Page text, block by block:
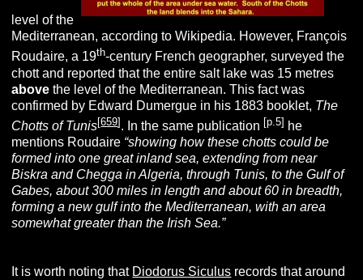
level of the
Mediterranean, according to Wikipedia. However, François
Roudaire, a 19th-century French geographer, surveyed the
chott and reported that the entire salt lake was 15 metres
above the level of the Mediterranean. This fact was
confirmed by Edward Dumergue in his 1883 booklet, The
Chotts of Tunis[659]. In the same publication [p.5] he
mentions Roudaire “showing how these chotts could be
formed into one great inland sea, extending from near
Biskra and Chegga in Algeria, through Tunis, to the Gulf of
Gabes, about 300 miles in length and about 60 in breadth,
forming a new gulf into the Mediterranean, with an area
somewhat greater than the Irish Sea.”
It is worth noting that Diodorus Siculus records that around